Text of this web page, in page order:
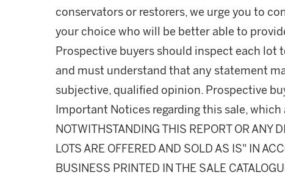
conservators or restorers, we urge you to
your choice who will be better able to
Prospective buyers should inspect each
and must understand that any statement
subjective, qualified opinion. Prospective
Important Notices regarding this sale,
NOTWITHSTANDING THIS REPORT OR ANY
LOTS ARE OFFERED AND SOLD AS IS" IN
BUSINESS PRINTED IN THE SALE